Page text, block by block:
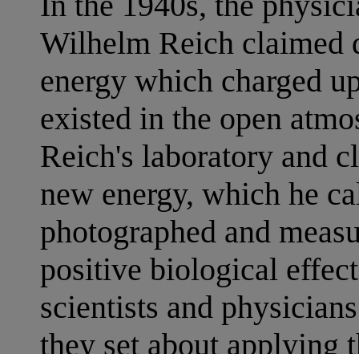
Wilhelm Reich claimed
energy which charged
existed in the open
Reich's laboratory and
new energy, which he
photographed and
positive biological
scientists and
they set about applying